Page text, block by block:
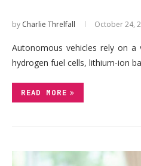
by Charlie Threlfall October 24,
Autonomous vehicles rely on
hydrogen fuel cells, lithium-ion
READ MORE